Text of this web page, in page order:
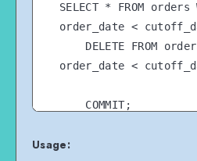
SELECT * FROM orders
order_date <
order_date <
Usage: